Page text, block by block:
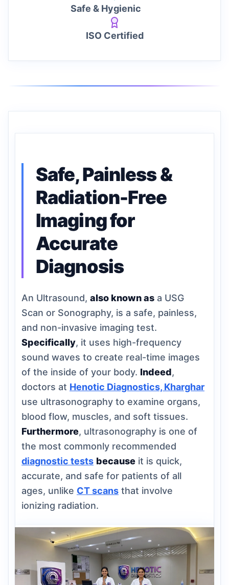
Safe & Hygienic
ISO Certified
Safe, Painless &
Radiation-Free
Imaging for
Accurate
Diagnosis
An Ultrasound, also known as a USG
Scan or Sonography, is a safe, painless,
and non-invasive imaging test.
Specifically, it uses high-frequency
sound waves to create real-time images
of the inside of your body. Indeed,
doctors at Henotic Diagnostics, Kharghar
use ultrasonography to examine organs,
blood flow, muscles, and soft tissues.
Furthermore, ultrasonography is one of
the most commonly recommended
diagnostic tests because it is quick,
accurate, and safe for patients of all
ages, unlike CT scans that involve
ionizing radiation.